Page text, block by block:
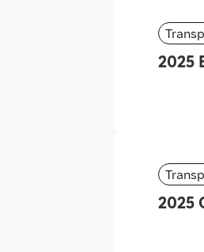
2025
2025